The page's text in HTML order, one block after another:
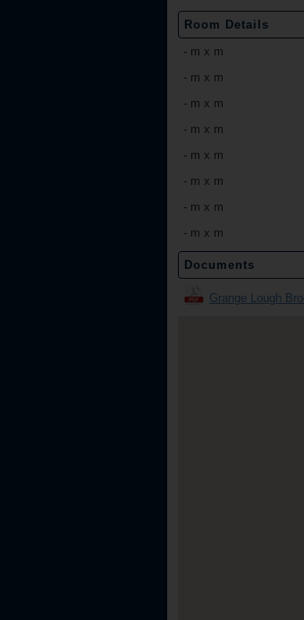
Room Details
- m x m
- m x m
- m x m
- m x m
- m x m
- m x m
- m x m
- m x m
Documents
Grange Lough